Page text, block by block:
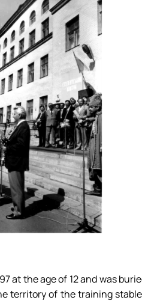
at the age of 12 and was
territory of the training